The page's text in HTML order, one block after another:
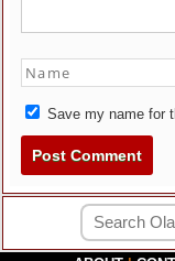
Save my name for